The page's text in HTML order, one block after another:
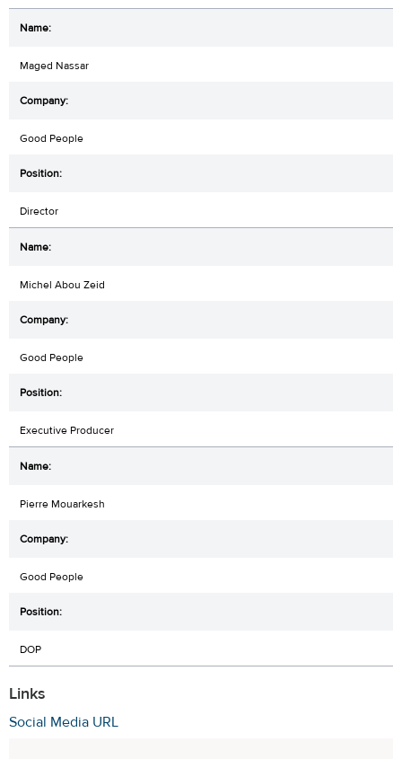
Maged Nassar
Good People
Director
Michel Abou Zeid
Good People
Executive Producer
Pierre Mouarkesh
Good People
DOP
Links
Social Media URL